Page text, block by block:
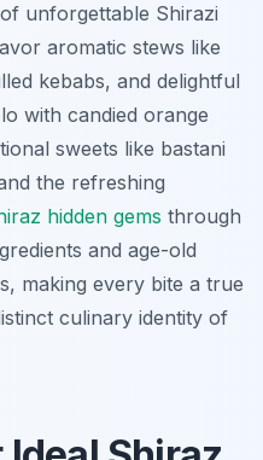
unforgettable Shirazi
aromatic stews like
kebabs, and delightful
with candied orange
sweets like bastani
the refreshing
hidden gems through
and age-old
making every bite a true
culinary identity of